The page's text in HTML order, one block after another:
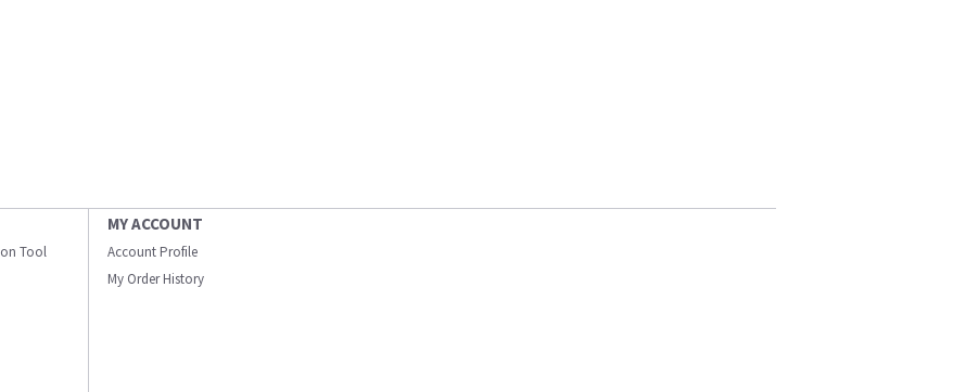
Tool
MY ACCOUNT
Account Profile
My Order History